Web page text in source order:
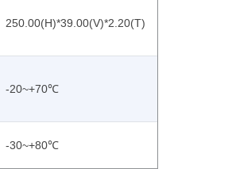
250.00(H)*39.00(V)*2.20(T)
-20~+70℃
-30~+80℃